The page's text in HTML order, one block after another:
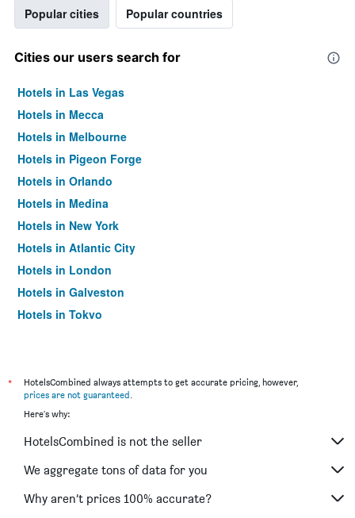
Popular cities Popular countries
Cities our users search for
Hotels in Las Vegas
Hotels in Mecca
Hotels in Melbourne
Hotels in Pigeon Forge
Hotels in Orlando
Hotels in Medina
Hotels in New York
Hotels in Atlantic City
Hotels in London
Hotels in Galveston
Hotels in Tokyo
*
HotelsCombined always attempts to get accurate pricing, however,
prices are not guaranteed.
Here's why:
HotelsCombined is not the seller
We aggregate tons of data for you
Why aren’t prices 100% accurate?